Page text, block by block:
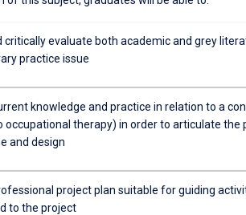
critically evaluate both academic and grey
practice issue
knowledge and practice in relation to a
occupational therapy) in order to articulate the
and design
project plan suitable for guiding
to the project